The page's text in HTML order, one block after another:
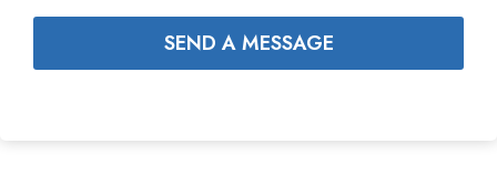
SEND A MESSAGE